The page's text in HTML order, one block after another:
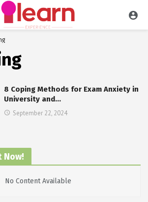
8 Coping Methods for Exam Anxiety in
University and…
September 22, 2024
Now!
No Content Available